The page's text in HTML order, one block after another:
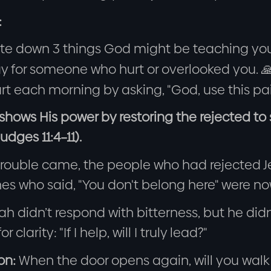
down 3 things God might be teaching
for someone who hurt or overlooked you.
each morning by asking, "God, use this
His power by restoring the rejected
11:4–11).
came, the people who had rejected
who said, "You don't belong here" were
didn’t respond with bitterness, but he
clarity: "If I help, will I truly lead?"
When the door opens again, will you